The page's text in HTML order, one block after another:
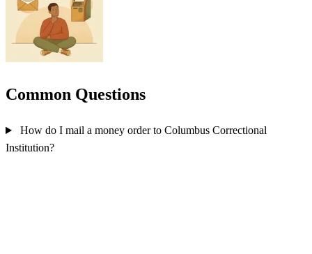
Common Questions
How do I mail a money order to Columbus Correctional
Institution?